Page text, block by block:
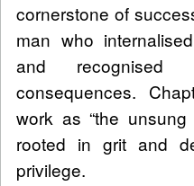
cornerstone of
man who
and recognised
consequences.
work as “the
rooted in grit and
privilege.